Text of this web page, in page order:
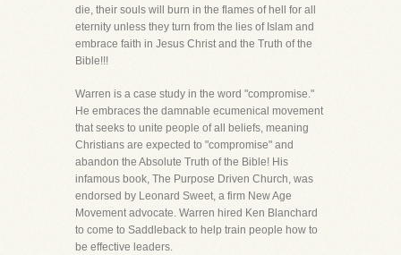
die, their souls will burn in the flames of hell for all
eternity unless they turn from the lies of Islam and
embrace faith in Jesus Christ and the Truth of the
Bible!!!
Warren is a case study in the word "compromise."
He embraces the damnable ecumenical movement
that seeks to unite people of all beliefs, meaning
Christians are expected to "compromise" and
abandon the Absolute Truth of the Bible! His
infamous book, The Purpose Driven Church, was
endorsed by Leonard Sweet, a firm New Age
Movement advocate. Warren hired Ken Blanchard
to come to Saddleback to help train people how to
be effective leaders.